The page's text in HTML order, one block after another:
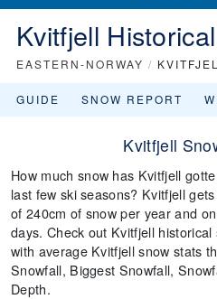
Kvitfjell
EASTERN-NORWAY /
GUIDE SNOW REPORT
Kvitfjell
How much snow has Kvitfjell
last few ski seasons? Kvitfjell
of 240cm of snow per year and
days. Check out Kvitfjell
with average Kvitfjell snow stats
Snowfall, Biggest Snowfall,
Depth.